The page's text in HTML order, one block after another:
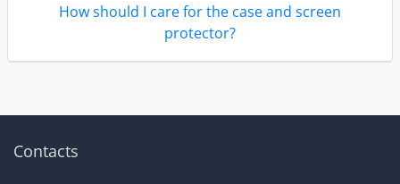
How should I care for the case and screen
protector?
Contacts